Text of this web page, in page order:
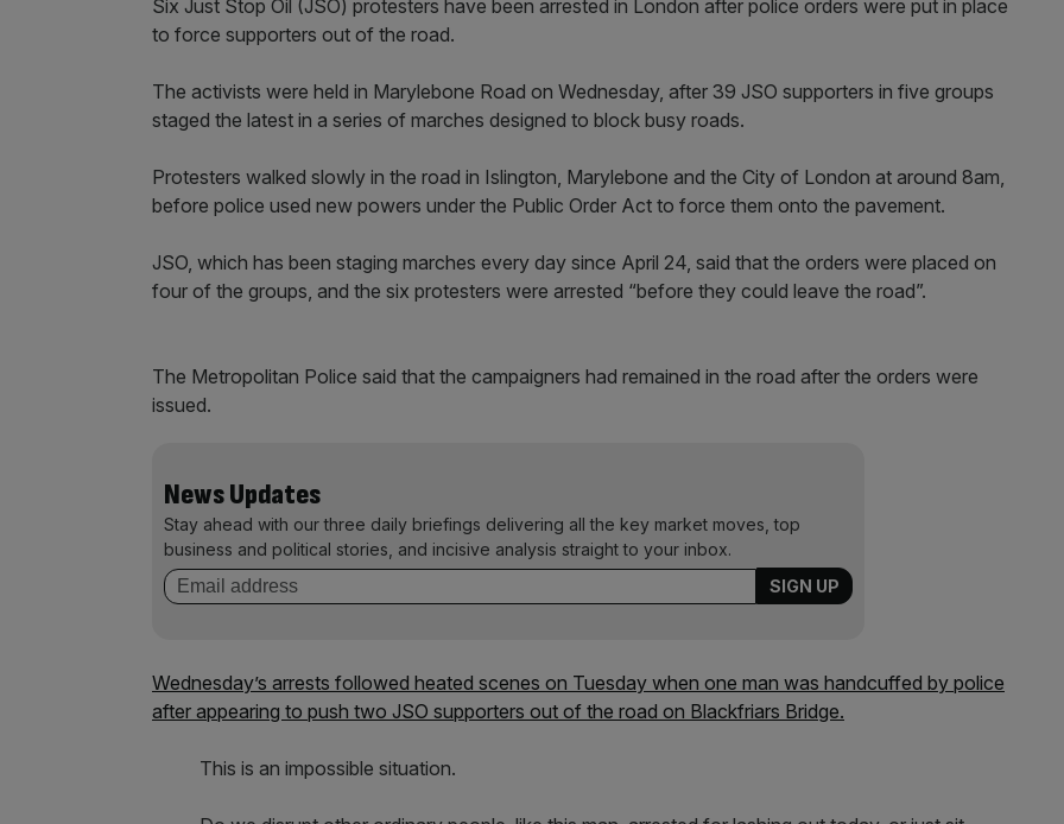
Six Just Stop Oil (JSO) protesters have been arrested in London after police orders were put in place
to force supporters out of the road.
The activists were held in Marylebone Road on Wednesday, after 39 JSO supporters in five groups
staged the latest in a series of marches designed to block busy roads.
Protesters walked slowly in the road in Islington, Marylebone and the City of London at around 8am,
before police used new powers under the Public Order Act to force them onto the pavement.
JSO, which has been staging marches every day since April 24, said that the orders were placed on
four of the groups, and the six protesters were arrested “before they could leave the road”.
The Metropolitan Police said that the campaigners had remained in the road after the orders were
issued.
News Updates
Stay ahead with our three daily briefings delivering all the key market moves, top
business and political stories, and incisive analysis straight to your inbox.
Wednesday’s arrests followed heated scenes on Tuesday when one man was handcuffed by police
after appearing to push two JSO supporters out of the road on Blackfriars Bridge.
This is an impossible situation.